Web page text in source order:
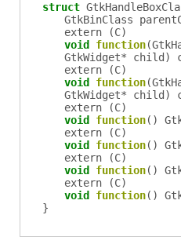
struct
GtkBinClass
extern (C)
void
function(
GtkWidget* child )
extern (C)
void
function(
GtkWidget* child )
extern (C)
void
function()
extern (C)
void
function()
extern (C)
void
function()
extern (C)
void
function()
}